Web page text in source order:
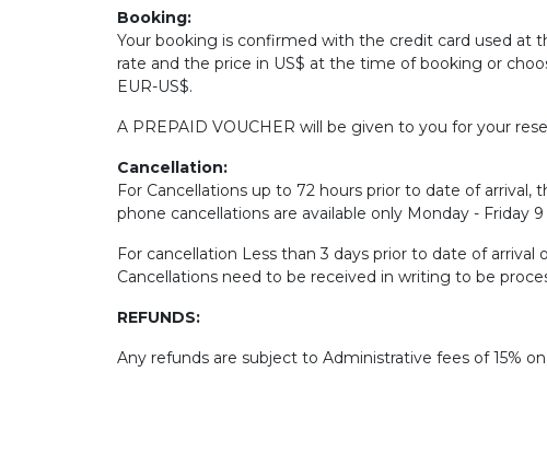
Booking:
Your booking is confirmed with the credit card used at
rate and the price in US$ at the time of booking or
EUR-US$.
A PREPAID VOUCHER will be given to you for your
Cancellation:
For Cancellations up to 72 hours prior to date of
phone cancellations are available only Monday - Friday 9
For cancellation Less than 3 days prior to date of
Cancellations need to be received in writing to be
REFUNDS:
Any refunds are subject to Administrative fees of 15%